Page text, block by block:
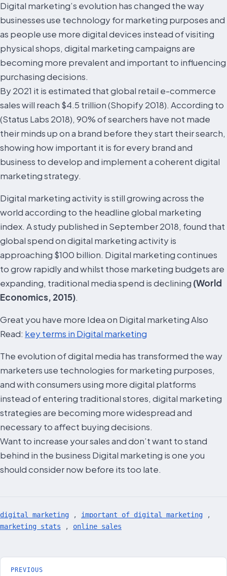
Digital marketing’s evolution has changed the way
businesses use technology for marketing purposes and
as people use more digital devices instead of visiting
physical shops, digital marketing campaigns are
becoming more prevalent and important to influencing
purchasing decisions.
By 2021 it is estimated that global retail e-commerce
sales will reach $4.5 trillion (Shopify 2018). According to
(Status Labs 2018), 90% of searchers have not made
their minds up on a brand before they start their search,
showing how important it is for every brand and
business to develop and implement a coherent digital
marketing strategy.
Digital marketing activity is still growing across the
world according to the headline global marketing
index. A study published in September 2018, found that
global spend on digital marketing activity is
approaching $100 billion. Digital marketing continues
to grow rapidly and whilst those marketing budgets are
expanding, traditional media spend is declining (World
Economics, 2015).
Great you have more Idea on Digital marketing Also
Read: key terms in Digital marketing
The evolution of digital media has transformed the way
marketers use technologies for marketing purposes,
and with consumers using more digital platforms
instead of entering traditional stores, digital marketing
strategies are becoming more widespread and
necessary to affect buying decisions.
Want to increase your sales and don’t want to stand
behind in the business Digital marketing is one you
should consider now before its too late.
digital marketing , important of digital marketing
,
marketing stats
, online sales
Post
PREVIOUS